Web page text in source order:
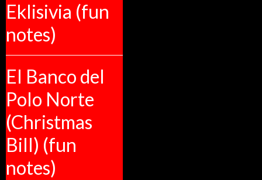
Eklisivia (fun
notes)
El Banco del
Polo Norte
(Christmas
Bill) (fun
notes)